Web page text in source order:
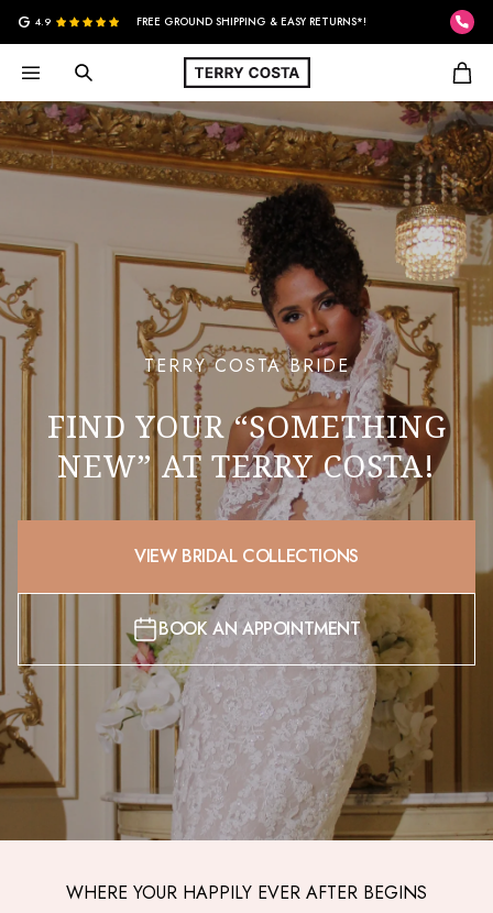
G 4.9 FREE GROUND SHIPPING & EASY RETURNS*!
TERRY COSTA BRIDE
FIND YOUR “SOMETHING
NEW” AT TERRY COSTA!
VIEW BRIDAL COLLECTIONS
BOOK AN APPOINTMENT
WHERE YOUR HAPPILY EVER AFTER BEGINS